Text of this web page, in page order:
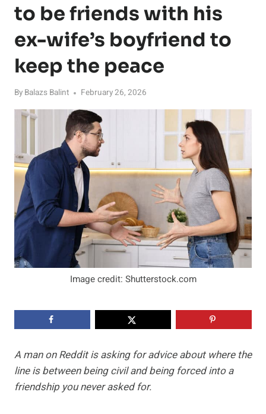
to be friends with his
ex-wife’s boyfriend to
keep the peace
By Balazs Balint February 26, 2026
Image credit: Shutterstock.com
A man on Reddit is asking for advice about where the
line is between being civil and being forced into a
friendship you never asked for.